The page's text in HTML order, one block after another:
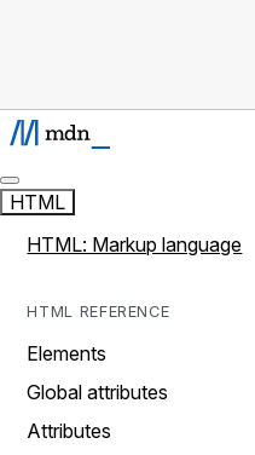
HTML
HTML: Markup language
HTML REFERENCE
Elements
Global attributes
Attributes